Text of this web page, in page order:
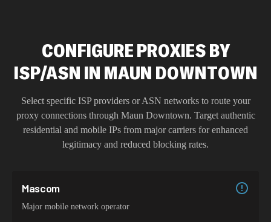
CONFIGURE PROXIES BY
ISP/ASN IN MAUN DOWNTOWN
Select specific ISP providers or ASN networks to route your
proxy connections through Maun Downtown. Target authentic
residential and mobile IPs from major carriers for enhanced
legitimacy and reduced blocking rates.
Mascom
Major mobile network operator